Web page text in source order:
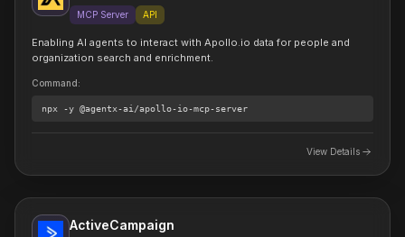
MCP Server API
Enabling AI agents to interact with Apollo.io data for people and
organization search and enrichment.
Command:
npx -y @agentx-ai/apollo-io-mcp-server
View Details
ActiveCampaign